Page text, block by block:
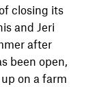
closing its
and Jeri
after
been open,
on a farm